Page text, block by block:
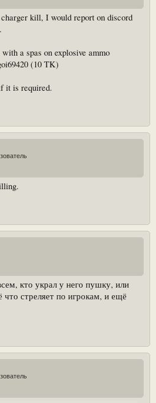
kill, I would report on discord
a spas on explosive ammo
(10 TK)
it is required.
кто украл у него пушку, или
что стреляет по игрокам, и ещё